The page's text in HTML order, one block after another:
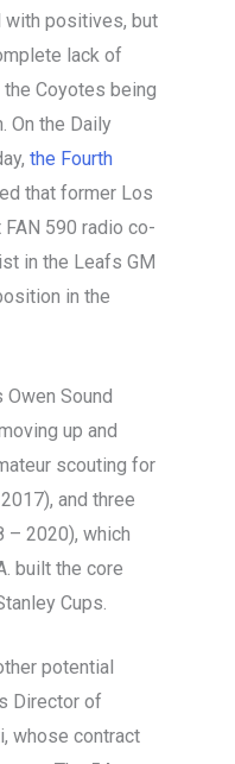
with positives, but
lack of
Coyotes being
On the Daily
the Fourth
that former Los
590 radio co-
in the Leafs GM
in the
Owen Sound
up and
scouting for
and three
– 2020), which
built the core
Cups.
potential
Director of
whose contract